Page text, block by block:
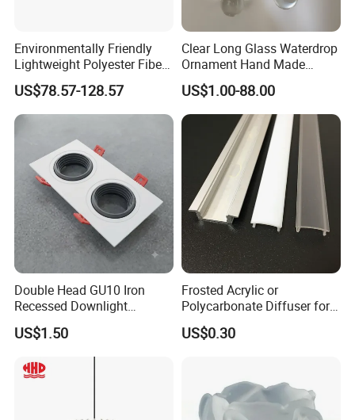
Environmentally Friendly
Lightweight Polyester Fiber
Felt Sound-Absorbing Lamp
US$78.57-128.57
Clear Long Glass Waterdrop
Ornament Hand Made
Lighting Component for
Chandelier
US$1.00-88.00
Double Head GU10 Iron
Recessed Downlight
Housing Dual Spotlight
Frame Shell
US$1.50
Frosted Acrylic or
Polycarbonate Diffuser for
LED Aluminum Profile
Alp001r
US$0.30